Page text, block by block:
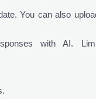
You can also
with AI.